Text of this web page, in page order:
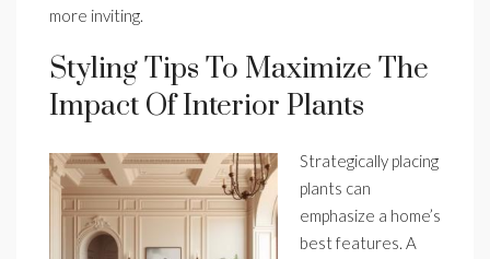
more inviting.
Styling Tips To Maximize The
Impact Of Interior Plants
Strategically placing
plants can
emphasize a home’s
best features. A